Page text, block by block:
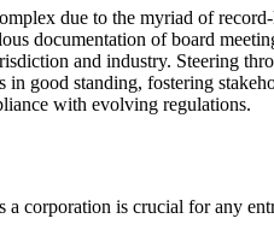
due to the myriad of
documentation of board
and industry. Steering
good standing, fostering
with evolving regulations.
corporation is crucial for any